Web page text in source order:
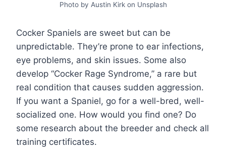
Photo by Austin Kirk on Unsplash
Cocker Spaniels are sweet but can be
unpredictable. They’re prone to ear infections,
eye problems, and skin issues. Some also
develop “Cocker Rage Syndrome,” a rare but
real condition that causes sudden aggression.
If you want a Spaniel, go for a well-bred, well-
socialized one. How would you find one? Do
some research about the breeder and check all
training certificates.